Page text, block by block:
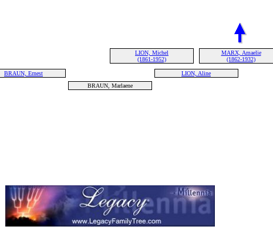
LION, Michel
(1861-1952)
MARX, Amaelie
(1862-1932)
BRAUN, Ernest
LION, Aline
BRAUN, Marlaene